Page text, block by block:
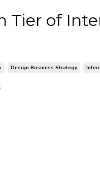
Tier of
Design Business Strategy